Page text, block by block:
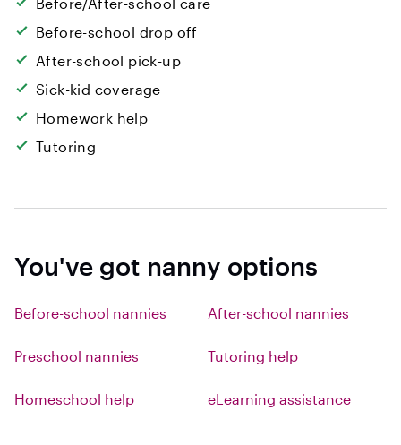
Before-school drop off
After-school pick-up
Sick-kid coverage
Homework help
Tutoring
You've got nanny options
Before-school nannies After-school nannies
Preschool nannies Tutoring help
Homeschool help eLearning assistance